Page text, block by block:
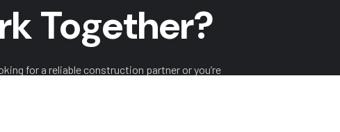
Together?
for a reliable construction partner or you’re